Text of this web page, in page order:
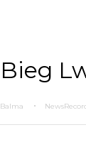
Bieg
Balma